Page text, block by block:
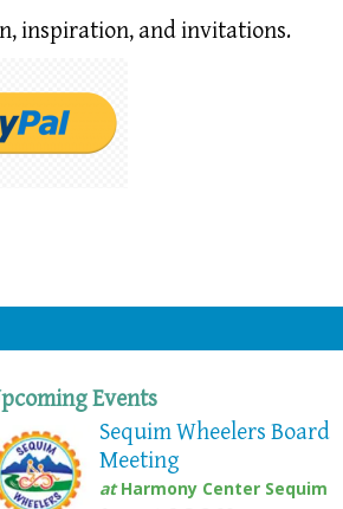
inspiration, and invitations.
Events
Sequim Wheelers Board
Meeting
atHarmony Center Sequim